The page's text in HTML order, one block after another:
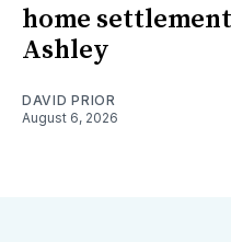
home
Ashley
DAVID PRIOR
August 6, 2026